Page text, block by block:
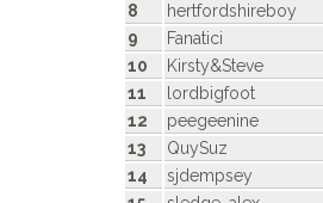
8
hertfordshireboy
9
Fanatici
10
Kirsty&Steve
11
lordbigfoot
12
peegeenine
13
QuySuz
14
sjdempsey